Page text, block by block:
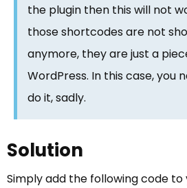
the plugin then this will not
those shortcodes are not
anymore, they are just a
WordPress. In this case, you
do it, sadly.
Solution
Simply add the following code to